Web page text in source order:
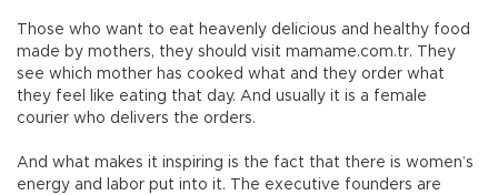
Those who want to eat heavenly delicious and healthy food
made by mothers, they should visit mamame.com.tr. They
see which mother has cooked what and they order what
they feel like eating that day. And usually it is a female
courier who delivers the orders.
And what makes it inspiring is the fact that there is women’s
energy and labor put into it. The executive founders are